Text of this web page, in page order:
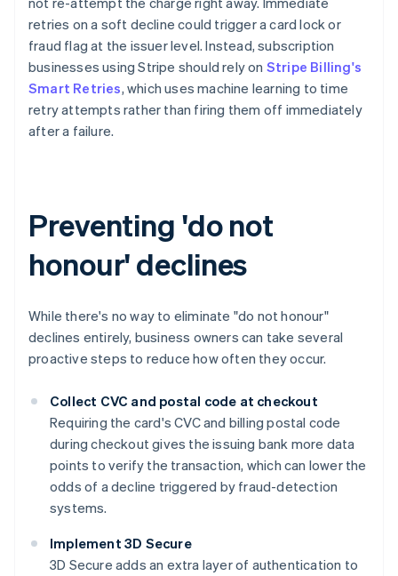
retries on a soft decline could trigger a card lock or
fraud flag at the issuer level. Instead, subscription
businesses using Stripe should rely on Stripe Billing's
Smart Retries, which uses machine learning to time
retry attempts rather than firing them off immediately
after a failure.
Preventing 'do not
honour' declines
While there's no way to eliminate "do not honour"
declines entirely, business owners can take several
proactive steps to reduce how often they occur.
Collect CVC and postal code at checkout
Requiring the card's CVC and billing postal code
during checkout gives the issuing bank more data
points to verify the transaction, which can lower the
odds of a decline triggered by fraud-detection
systems.
Implement 3D Secure
3D Secure adds an extra layer of authentication to